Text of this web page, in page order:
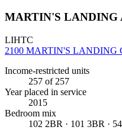
MARTIN'S LANDING
LIHTC
2100 MARTIN'S LANDING
Income-restricted units
257 of 257
Year placed in service
2015
Bedroom mix
102 2BR · 101 3BR ·